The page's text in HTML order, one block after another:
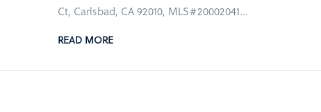
Ct, Carlsbad, CA 92010, MLS#20002041...
READ MORE